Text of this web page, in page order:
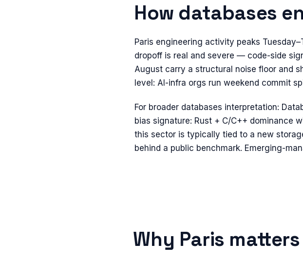
How databases
Paris engineering activity peaks
dropoff is real and severe — code-side
August carry a structural noise floor and
level: AI-infra orgs run weekend commit
For broader databases interpretation:
bias signature: Rust + C/C++ dominance
this sector is typically tied to a new
behind a public benchmark. Emerging-
Why Paris